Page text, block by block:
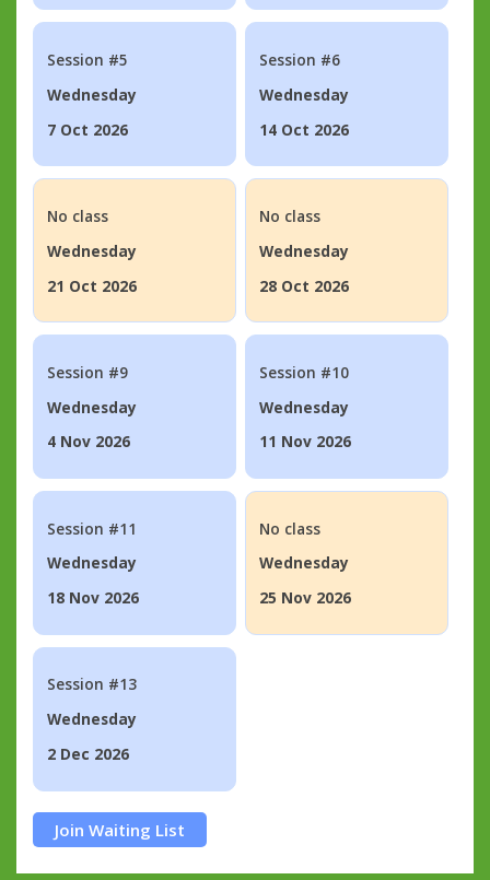
Session #5
Wednesday
7 Oct 2026
Session #6
Wednesday
14 Oct 2026
No class
Wednesday
21 Oct 2026
No class
Wednesday
28 Oct 2026
Session #9
Wednesday
4 Nov 2026
Session #10
Wednesday
11 Nov 2026
Session #11
Wednesday
18 Nov 2026
No class
Wednesday
25 Nov 2026
Session #13
Wednesday
2 Dec 2026
Join Waiting List